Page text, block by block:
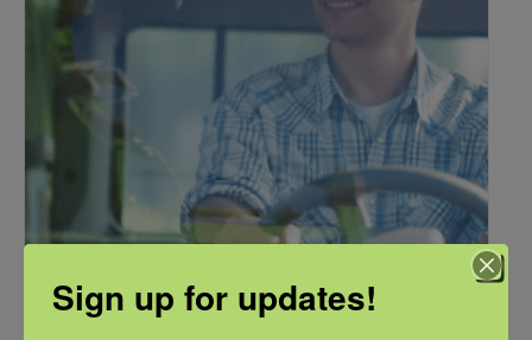
Sign up for updates!